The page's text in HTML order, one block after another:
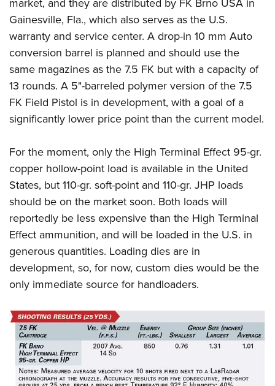
Gainesville, Fla., which also serves as the U.S.
warranty and service center. A drop-in 10 mm Auto
conversion barrel is planned and should use the
same magazines as the 7.5 FK but with a capacity of
13 rounds. A 5"-barreled polymer version of the 7.5
FK Field Pistol is in development, with a goal of a
significantly lower price point than the current model.
For the moment, only the High Terminal Effect 95-gr.
copper hollow-point load is available in the United
States, but 110-gr. soft-point and 110-gr. JHP loads
should be on the market soon. Both loads will
reportedly be less expensive than the High Terminal
Effect ammunition, and will be loaded in the U.S. in
generous quantities. Loading dies are in
development, so, for now, custom dies would be the
only immediate source for handloaders.